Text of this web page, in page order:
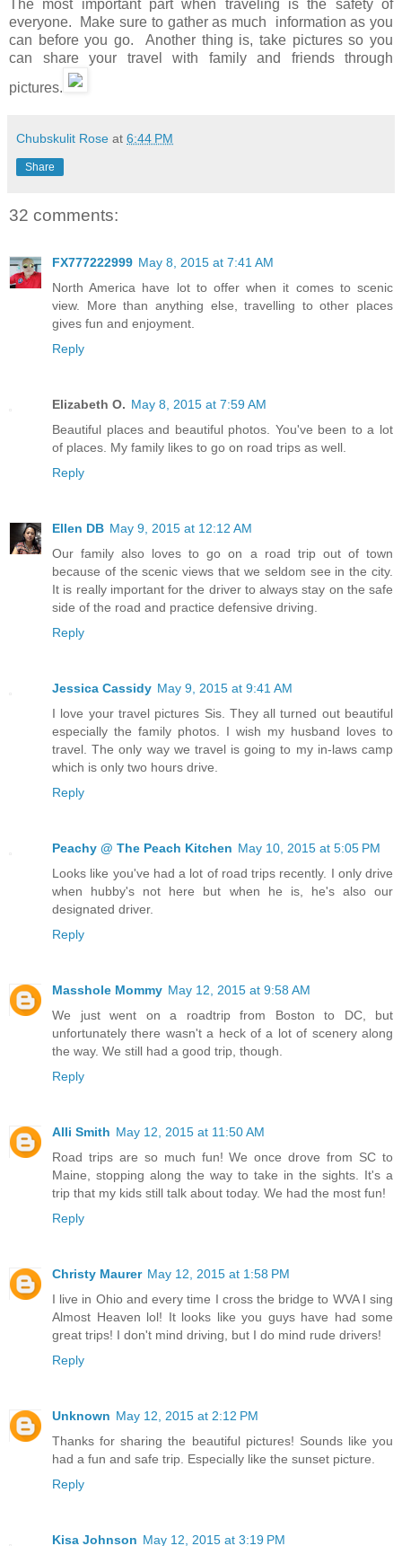
The most important part when traveling is the safety of
everyone. Make sure to gather as much information as you
can before you go. Another thing is, take pictures so you
can share your travel with family and friends through
pictures.
Chubskulit Rose at 6:44 PM
Share
32 comments:
FX777222999 May 8, 2015 at 7:41 AM
North America have lot to offer when it comes to scenic
view. More than anything else, travelling to other places
gives fun and enjoyment.
Reply
Elizabeth O. May 8, 2015 at 7:59 AM
Beautiful places and beautiful photos. You've been to a lot
of places. My family likes to go on road trips as well.
Reply
Ellen DB May 9, 2015 at 12:12 AM
Our family also loves to go on a road trip out of town
because of the scenic views that we seldom see in the city.
It is really important for the driver to always stay on the safe
side of the road and practice defensive driving.
Reply
Jessica Cassidy May 9, 2015 at 9:41 AM
I love your travel pictures Sis. They all turned out beautiful
especially the family photos. I wish my husband loves to
travel. The only way we travel is going to my in-laws camp
which is only two hours drive.
Reply
Peachy @ The Peach Kitchen May 10, 2015 at 5:05 PM
Looks like you've had a lot of road trips recently. I only drive
when hubby's not here but when he is, he's also our
designated driver.
Reply
Masshole Mommy May 12, 2015 at 9:58 AM
We just went on a roadtrip from Boston to DC, but
unfortunately there wasn't a heck of a lot of scenery along
the way. We still had a good trip, though.
Reply
Alli Smith May 12, 2015 at 11:50 AM
Road trips are so much fun! We once drove from SC to
Maine, stopping along the way to take in the sights. It's a
trip that my kids still talk about today. We had the most fun!
Reply
Christy Maurer May 12, 2015 at 1:58 PM
I live in Ohio and every time I cross the bridge to WVA I sing
Almost Heaven lol! It looks like you guys have had some
great trips! I don't mind driving, but I do mind rude drivers!
Reply
Unknown May 12, 2015 at 2:12 PM
Thanks for sharing the beautiful pictures! Sounds like you
had a fun and safe trip. Especially like the sunset picture.
Reply
Kisa Johnson May 12, 2015 at 3:19 PM